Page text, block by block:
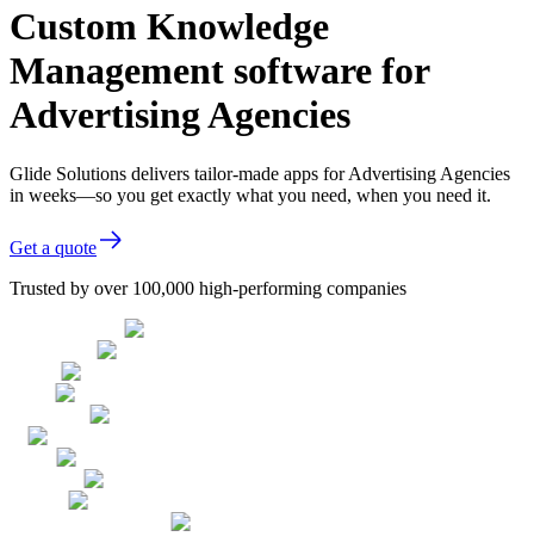
Custom Knowledge
Management software for
Advertising Agencies
Glide Solutions delivers tailor-made apps for Advertising Agencies
in weeks—so you get exactly what you need, when you need it.
Get a quote
Trusted by over 100,000 high-performing companies